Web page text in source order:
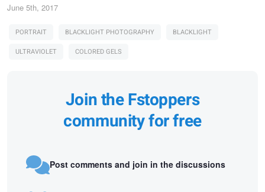
June 5th, 2017
PORTRAIT BLACKLIGHT PHOTOGRAPHY
BLACKLIGHT
ULTRAVIOLET
COLORED GELS
Join the Fstoppers
community for free
Post comments and join in the discussions